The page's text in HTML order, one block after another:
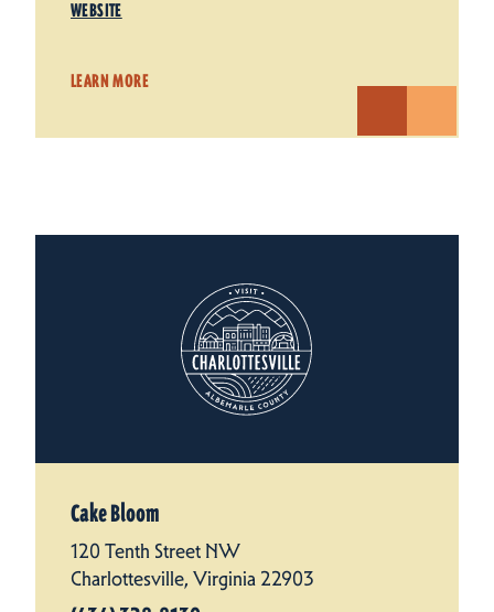
WEBSITE
LEARN MORE
Cake Bloom
120 Tenth Street NW
Charlottesville, Virginia 22903